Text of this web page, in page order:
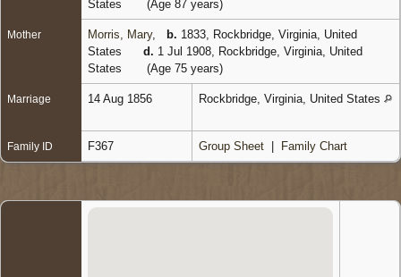
States
(Age 87 years)
Mother Morris, Mary, b. 1833, Rockbridge, Virginia, United
States
d. 1 Jul 1908, Rockbridge, Virginia, United
States
(Age 75 years)
Marriage 14 Aug 1856 Rockbridge, Virginia, United States
Family ID F367 Group Sheet Family Chart